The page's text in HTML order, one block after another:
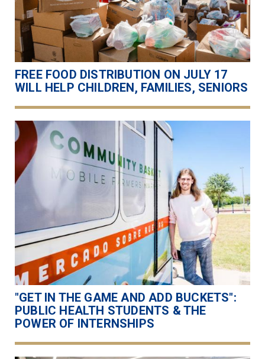
FREE FOOD DISTRIBUTION ON JULY 17
WILL HELP CHILDREN, FAMILIES, SENIORS
"GET IN THE GAME AND ADD BUCKETS":
PUBLIC HEALTH STUDENTS & THE
POWER OF INTERNSHIPS